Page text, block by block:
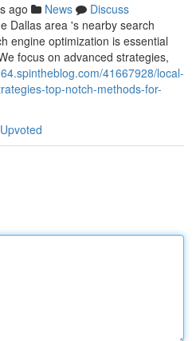
ago News
Discuss
Dallas area 's nearby search
engine optimization is essential
focus on advanced strategies,
41667928/local-
top-notch-methods-for-